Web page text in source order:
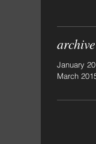
archive
January
March